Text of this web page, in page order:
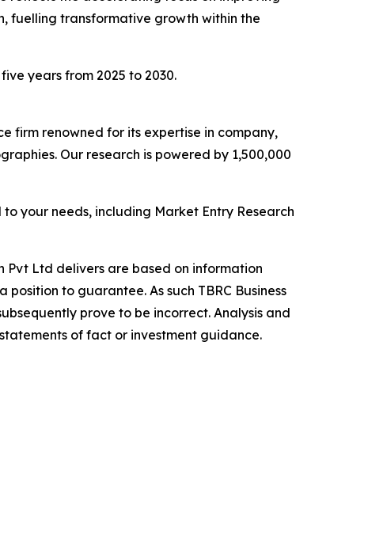
fuelling transformative growth within the
years from 2025 to 2030.
firm renowned for its expertise in company,
Our research is powered by 1,500,000
your needs, including Market Entry Research
Pvt Ltd delivers are based on information
to guarantee. As such TBRC Business
prove to be incorrect. Analysis and
of fact or investment guidance.